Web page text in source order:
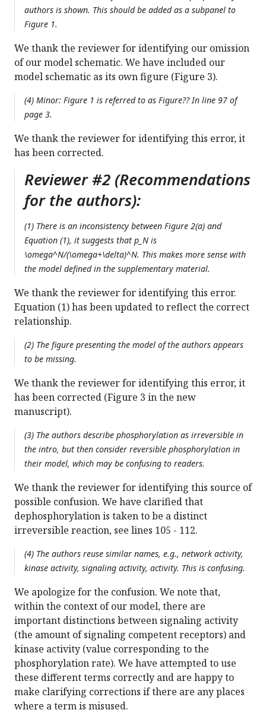
authors is shown. This should be added as a subpanel to
Figure 1.
We thank the reviewer for identifying our omission
of our model schematic. We have included our
model schematic as its own figure (Figure 3).
(4) Minor: Figure 1 is referred to as Figure?? In line 97 of
page 3.
We thank the reviewer for identifying this error, it
has been corrected.
Reviewer #2 (Recommendations
for the authors):
(1) There is an inconsistency between Figure 2(a) and
Equation (1), it suggests that p_N is
\omega^N/(\omega+\delta)^N. This makes more sense with
the model defined in the supplementary material.
We thank the reviewer for identifying this error.
Equation (1) has been updated to reflect the correct
relationship.
(2) The figure presenting the model of the authors appears
to be missing.
We thank the reviewer for identifying this error, it
has been corrected (Figure 3 in the new
manuscript).
(3) The authors describe phosphorylation as irreversible in
the intro, but then consider reversible phosphorylation in
their model, which may be confusing to readers.
We thank the reviewer for identifying this source of
possible confusion. We have clarified that
dephosphorylation is taken to be a distinct
irreversible reaction, see lines 105 - 112.
(4) The authors reuse similar names, e.g., network activity,
kinase activity, signaling activity, activity. This is confusing.
We apologize for the confusion. We note that,
within the context of our model, there are
important distinctions between signaling activity
(the amount of signaling competent receptors) and
kinase activity (value corresponding to the
phosphorylation rate). We have attempted to use
these different terms correctly and are happy to
make clarifying corrections if there are any places
where a term is misused.